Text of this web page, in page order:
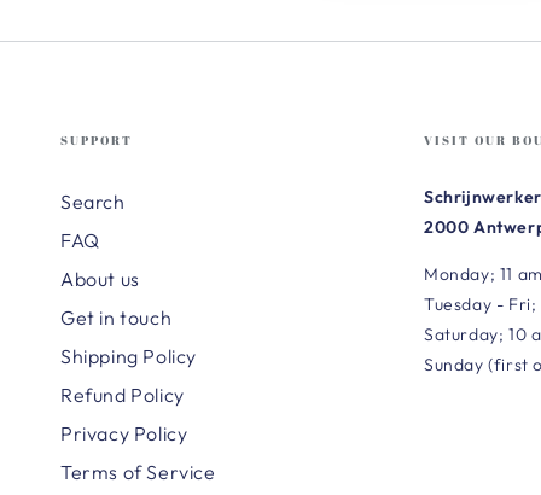
SUPPORT
Search
FAQ
About us
Get in touch
Shipping Policy
Refund Policy
Privacy Policy
Terms of Service
VISIT OUR
2000
Monday; 11
Tuesday - Fri;
Saturday; 10
Sunday (first